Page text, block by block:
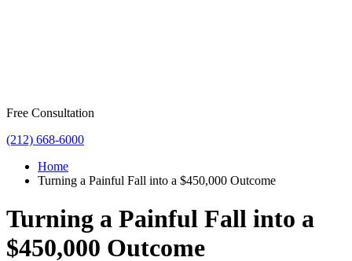
Free Consultation
(212) 668-6000
Home
Turning a Painful Fall into a $450,000 Outcome
Turning a Painful Fall into a
$450,000 Outcome